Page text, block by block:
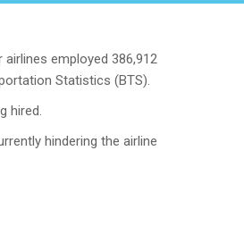
airlines employed 386,912
Statistics (BTS).
hired.
hindering the airline